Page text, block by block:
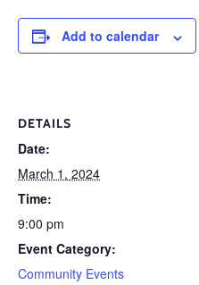
Add to calendar
DETAILS
Date:
March 1, 2024
Time:
9:00 pm
Event Category:
Community Events